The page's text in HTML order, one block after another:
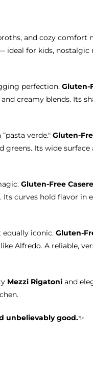
and cozy comfort
for kids, nostalgic
perfection. Gluten-
creamy blends. Its
verde." Gluten-
Its wide
Gluten-Free
curves hold flavor in
iconic. Gluten-
Alfredo. A reliable,
Mezzi Rigatoniand
unbelievably good.✨